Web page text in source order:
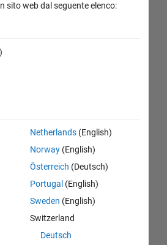
sito web dal seguente elenco:
Netherlands(English)
Norway(English)
Österreich (Deutsch)
Portugal (English)
Sweden (English)
Switzerland
Deutsch